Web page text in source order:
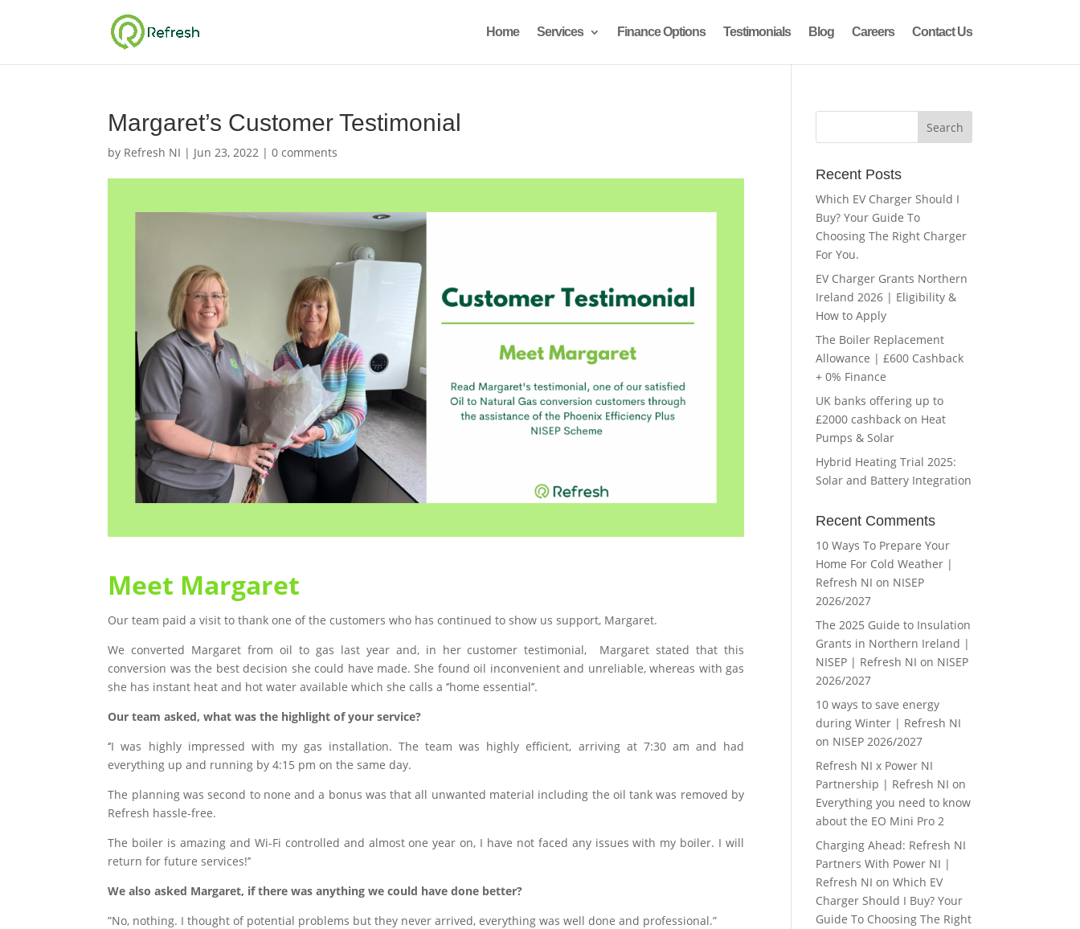
Home Services Finance Options Testimonials Blog Careers Contact Us
Margaret’s Customer Testimonial
by Refresh NI | Jun 23, 2022 |0 comments
Meet Margaret
Our team paid a visit to thank one of the customers who has continued to show us support, Margaret.
We converted Margaret from oil to gas last year and, in her customer testimonial, Margaret stated that this
conversion was the best decision she could have made. She found oil inconvenient and unreliable, whereas with gas
she has instant heat and hot water available which she calls a ‘’home essential’’.
Our team asked, what was the highlight of your service?
‘’I was highly impressed with my gas installation. The team was highly efficient, arriving at 7:30 am and had
everything up and running by 4:15 pm on the same day.
The planning was second to none and a bonus was that all unwanted material including the oil tank was removed by
Refresh hassle-free.
The boiler is amazing and Wi-Fi controlled and almost one year on, I have not faced any issues with my boiler. I will
return for future services!’’
We also asked Margaret, if there was anything we could have done better?
”No, nothing. I thought of potential problems but they never arrived, everything was well done and professional.”
Recent Posts
Which EV Charger Should I
Buy? Your Guide To
Choosing The Right Charger
For You.
EV Charger Grants Northern
Ireland 2026 | Eligibility &
How to Apply
The Boiler Replacement
Allowance | £600 Cashback
+ 0% Finance
UK banks offering up to
£2000 cashback on Heat
Pumps & Solar
Hybrid Heating Trial 2025:
Solar and Battery Integration
Recent Comments
10 Ways To Prepare Your
Home For Cold Weather |
Refresh NI on NISEP
2026/2027
The 2025 Guide to Insulation
Grants in Northern Ireland |
NISEP | Refresh NI on NISEP
2026/2027
10 ways to save energy
during Winter | Refresh NI
on NISEP 2026/2027
Refresh NI x Power NI
Partnership | Refresh NI on
Everything you need to know
about the EO Mini Pro 2
Charging Ahead: Refresh NI
Partners With Power NI |
Refresh NI onWhich EV
Charger Should I Buy? Your
Guide To Choosing The Right